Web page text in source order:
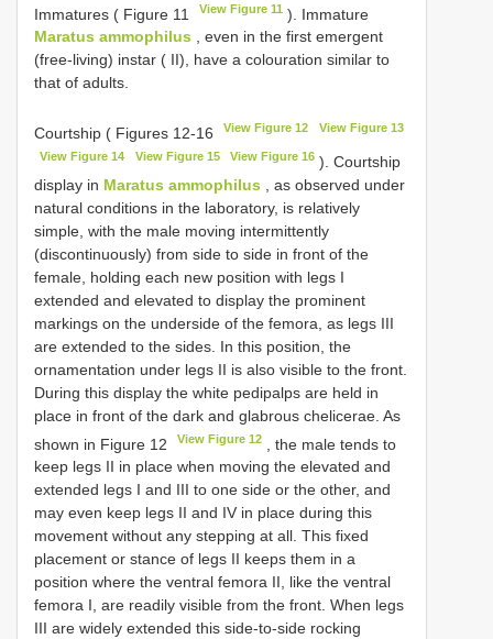
Immatures ( Figure 11 View Figure 11 ). Immature
Maratus ammophilus , even in the first emergent
(free-living) instar ( II), have a colouration similar to
that of adults.
Courtship ( Figures 12-16 View Figure 12 View Figure 13
View Figure 14 View Figure 15 View Figure 16). Courtship
display in Maratus ammophilus , as observed under
natural conditions in the laboratory, is relatively
simple, with the male moving intermittently
(discontinuously) from side to side in front of the
female, holding each new position with legs I
extended and elevated to display the prominent
markings on the underside of the femora, as legs III
are extended to the sides. In this position, the
ornamentation under legs II is also visible to the front.
During this display the white pedipalps are held in
place in front of the dark and glabrous chelicerae. As
shown in Figure 12
View Figure 12
, the male tends to
keep legs II in place when moving the elevated and
extended legs I and III to one side or the other, and
may even keep legs II and IV in place during this
movement without any stepping at all. This fixed
placement or stance of legs II keeps them in a
position where the ventral femora II, like the ventral
femora I, are readily visible from the front. When legs
III are widely extended this side-to-side rocking